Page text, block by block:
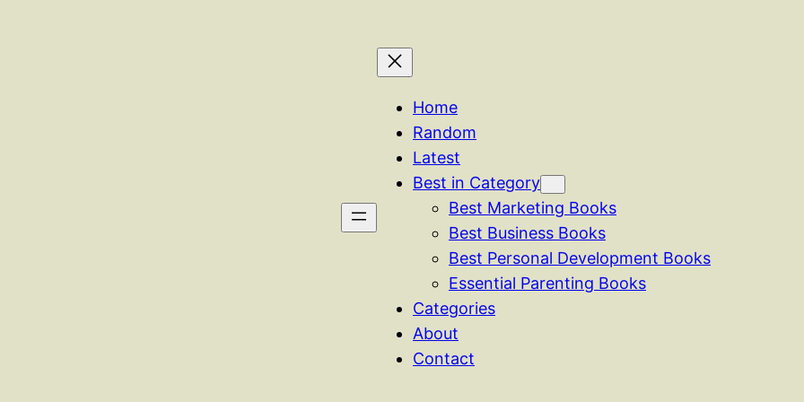
Home
Random
Latest
Best in Category
Best Marketing Books
Best Business Books
Best Personal Development Books
Essential Parenting Books
Categories
About
Contact